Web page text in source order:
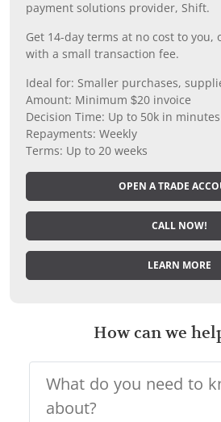
payment solutions provider, Shift.
Get 14-day terms at no cost to you,
with a small transaction fee.
Ideal for: Smaller purchases,
Amount: Minimum $20 invoice
Decision Time: Up to 50k in minutes
Repayments: Weekly
Terms: Up to 20 weeks
OPEN A TRADE
CALL NOW!
LEARN MORE
How can we